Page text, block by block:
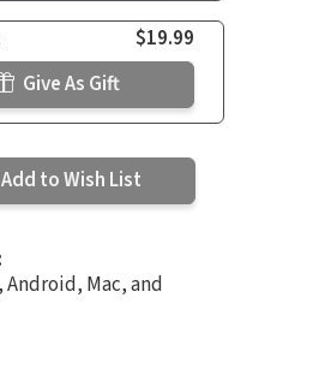
$19.99
Give As Gift
Add to Wish List
Android, Mac, and